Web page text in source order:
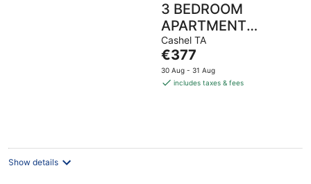
3 BEDROOM
APARTMENT
BESIDE THE
CASHEL PALACE
HOTEL
Cashel TA
The
price
is
€377
30 Aug - 31 Aug
includes taxes & fees
Show details